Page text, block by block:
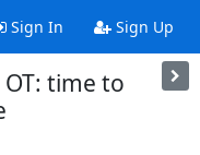
Sign In Sign Up
time to